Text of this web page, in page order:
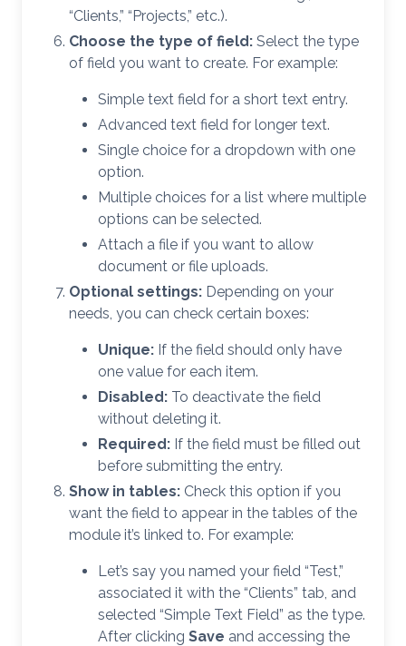
“Clients,” “Projects,” etc.).
Choose the type of field: Select the type
of field you want to create. For example:
Simple text field for a short text entry.
Advanced text field for longer text.
Single choice for a dropdown with one
option.
Multiple choices for a list where multiple
options can be selected.
Attach a file if you want to allow
document or file uploads.
Optional settings: Depending on your
needs, you can check certain boxes:
Unique: If the field should only have
one value for each item.
Disabled: To deactivate the field
without deleting it.
Required: If the field must be filled out
before submitting the entry.
Show in tables: Check this option if you
want the field to appear in the tables of the
module it’s linked to. For example:
Let’s say you named your field “Test,”
associated it with the “Clients” tab, and
selected “Simple Text Field” as the type.
After clicking Save and accessing the